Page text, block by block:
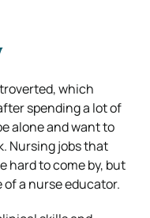
which
spending a lot of
alone and want to
Nursing jobs that
hard to come by, but
of a nurse educator.